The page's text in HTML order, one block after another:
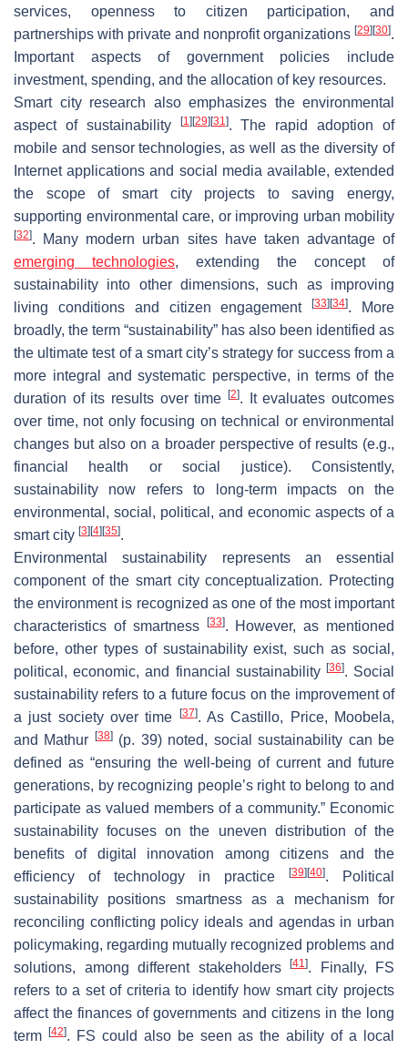
services, openness to citizen participation, and
partnerships with private and nonprofit organizations [29] [30].
Important aspects of government policies include
investment, spending, and the allocation of key resources.
Smart city research also emphasizes the environmental
aspect of sustainability
[1] [29] [31]. The rapid adoption of
mobile and sensor technologies, as well as the diversity of
Internet applications and social media available, extended
the scope of smart city projects to saving energy,
supporting environmental care, or improving urban mobility
[32]. Many modern urban sites have taken advantage of
emerging technologies, extending the concept of
sustainability into other dimensions, such as improving
living conditions and citizen engagement[33] [34]. More
broadly, the term “sustainability” has also been identified as
the ultimate test of a smart city’s strategy for success from a
more integral and systematic perspective, in terms of the
duration of its results over time
[2]. It evaluates outcomes
over time, not only focusing on technical or environmental
changes but also on a broader perspective of results (e.g.,
financial health or social justice). Consistently,
sustainability now refers to long-term impacts on the
environmental, social, political, and economic aspects of a
smart city [3] [4] [35].
Environmental sustainability represents an essential
component of the smart city conceptualization. Protecting
the environment is recognized as one of the most important
characteristics of smartness
[33]. However, as mentioned
before, other types of sustainability exist, such as social,
political, economic, and financial sustainability [36]. Social
sustainability refers to a future focus on the improvement of
a just society over time
[37]. As Castillo, Price, Moobela,
and Mathur
[38](p. 39) noted, social sustainability can be
defined as “ensuring the well-being of current and future
generations, by recognizing people’s right to belong to and
participate as valued members of a community.” Economic
sustainability focuses on the uneven distribution of the
benefits of digital innovation among citizens and the
efficiency of technology in practice
[39] [40]. Political
sustainability positions smartness as a mechanism for
reconciling conflicting policy ideals and agendas in urban
policymaking, regarding mutually recognized problems and
solutions, among different stakeholders
[41]. Finally, FS
refers to a set of criteria to identify how smart city projects
affect the finances of governments and citizens in the long
term
[42]. FS could also be seen as the ability of a local